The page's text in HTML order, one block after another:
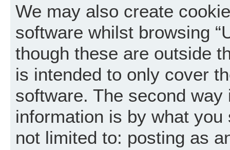
We may also create
software whilst browsing
though these are outside
is intended to only cover
software. The second
information is by what
not limited to: posting as